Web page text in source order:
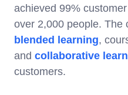
achieved 99%
over 2,000 people. The
blended learning,
and collaborative
customers.